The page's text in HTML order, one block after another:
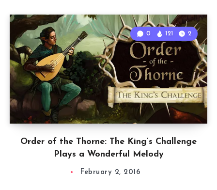
Order of the Thorne: The King’s Challenge
Plays a Wonderful Melody
0 121 2
February 2, 2016